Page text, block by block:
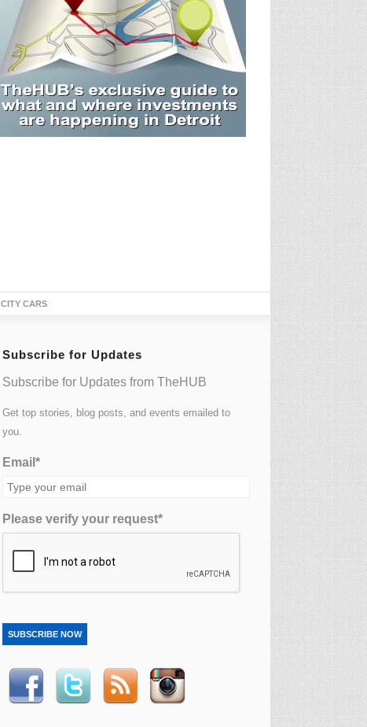
CITY CARS
Subscribe for Updates
Subscribe for Updates from TheHUB
Get top stories, blog posts, and events emailed to
you.
Email*
Please verify your request*
SUBSCRIBE NOW